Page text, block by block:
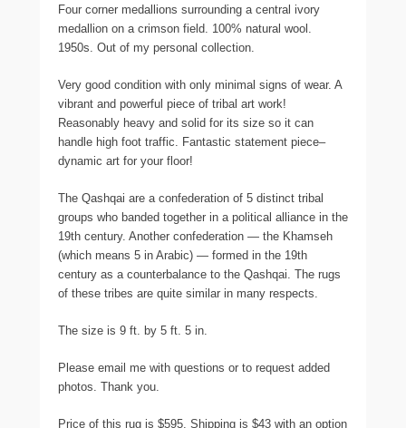
Four corner medallions surrounding a central ivory
medallion on a crimson field. 100% natural wool.
1950s. Out of my personal collection.
Very good condition with only minimal signs of wear. A
vibrant and powerful piece of tribal art work!
Reasonably heavy and solid for its size so it can
handle high foot traffic. Fantastic statement piece–
dynamic art for your floor!
The Qashqai are a confederation of 5 distinct tribal
groups who banded together in a political alliance in the
19th century. Another confederation — the Khamseh
(which means 5 in Arabic) — formed in the 19th
century as a counterbalance to the Qashqai. The rugs
of these tribes are quite similar in many respects.
The size is 9 ft. by 5 ft. 5 in.
Please email me with questions or to request added
photos. Thank you.
Price of this rug is $595. Shipping is $43 with an option